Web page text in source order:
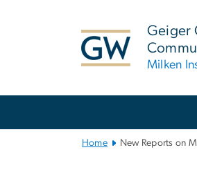
Geiger
Milken
Home New Reports on